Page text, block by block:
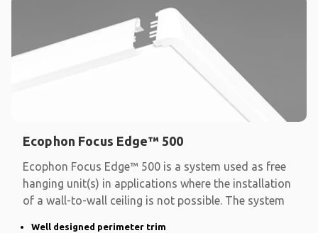
Ecophon Focus Edge™ 500
Ecophon Focus Edge™ 500 is a system used as free
hanging unit(s) in applications where the installation
of a wall-to-wall ceiling is not possible. The system
Well designed perimeter trim